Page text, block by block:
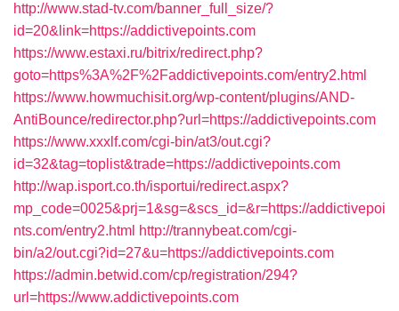
http://www.stad-tv.com/banner_full_size/?
id=20&link=https://addictivepoints.com
https://www.estaxi.ru/bitrix/redirect.php?
goto=https%3A%2F%2Faddictivepoints.com/entry2.html
https://www.howmuchisit.org/wp-content/plugins/AND-
AntiBounce/redirector.php?url=https://addictivepoints.com
https://www.xxxlf.com/cgi-bin/at3/out.cgi?
id=32&tag=toplist&trade=https://addictivepoints.com
http://wap.isport.co.th/isportui/redirect.aspx?
mp_code=0025&prj=1&sg=&scs_id=&r=https://addictivepoi
nts.com/entry2.html http://trannybeat.com/cgi-
bin/a2/out.cgi?id=27&u=https://addictivepoints.com
https://admin.betwid.com/cp/registration/294?
url=https://www.addictivepoints.com